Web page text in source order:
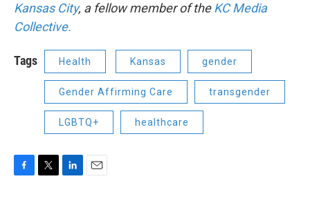
Kansas City, a fellow member of theKC Media
Collective.
Tags Health Kansas gender
Gender Affirming Care transgender
LGBTQ+ healthcare